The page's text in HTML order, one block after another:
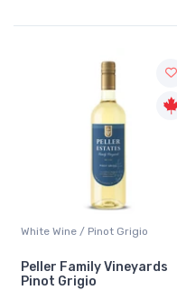
White Wine / Pinot Grigio
Peller Family Vineyards
Pinot Grigio